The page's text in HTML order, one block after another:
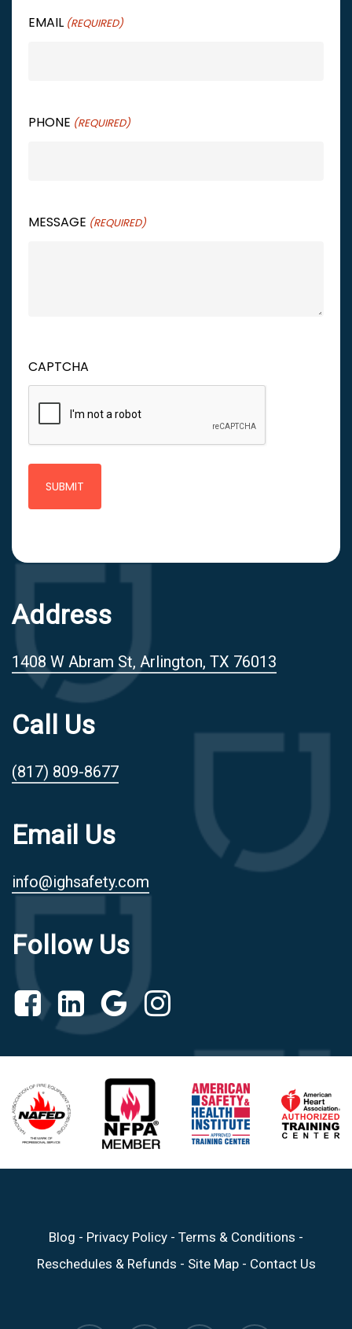
EMAIL (REQUIRED)
PHONE (REQUIRED)
MESSAGE (REQUIRED)
CAPTCHA
Address
1408 W Abram St, Arlington, TX 76013
Call Us
(817) 809-8677
Email Us
info@ighsafety.com
Follow Us
Blog - Privacy Policy - Terms & Conditions -
Reschedules & Refunds - Site Map- Contact Us